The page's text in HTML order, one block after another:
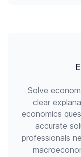
Solve
clear
economics
accurate
professionals